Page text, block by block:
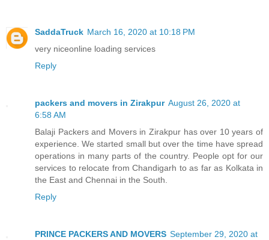
SaddaTruck March 16, 2020 at 10:18 PM
very niceonline loading services
Reply
packers and movers in Zirakpur August 26, 2020 at
6:58 AM
Balaji Packers and Movers in Zirakpur has over 10 years of
experience. We started small but over the time have spread
operations in many parts of the country. People opt for our
services to relocate from Chandigarh to as far as Kolkata in
the East and Chennai in the South.
Reply
PRINCE PACKERS AND MOVERS September 29, 2020 at